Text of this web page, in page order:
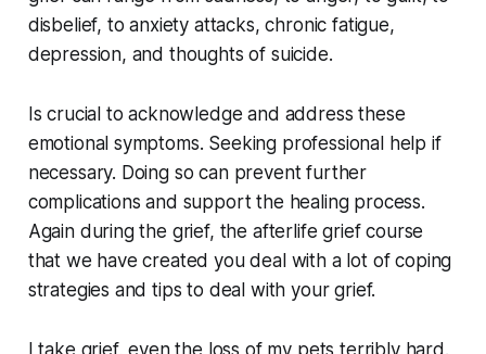
disbelief, to anxiety attacks, chronic fatigue,
depression, and thoughts of suicide.
Is crucial to acknowledge and address these
emotional symptoms. Seeking professional help if
necessary. Doing so can prevent further
complications and support the healing process.
Again during the grief, the afterlife grief course
that we have created you deal with a lot of coping
strategies and tips to deal with your grief.
I take grief, even the loss of my pets terribly hard.